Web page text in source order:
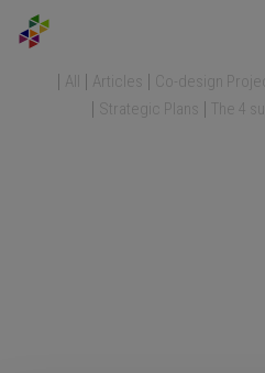
All Articles Co-design
Strategic Plans
The 4